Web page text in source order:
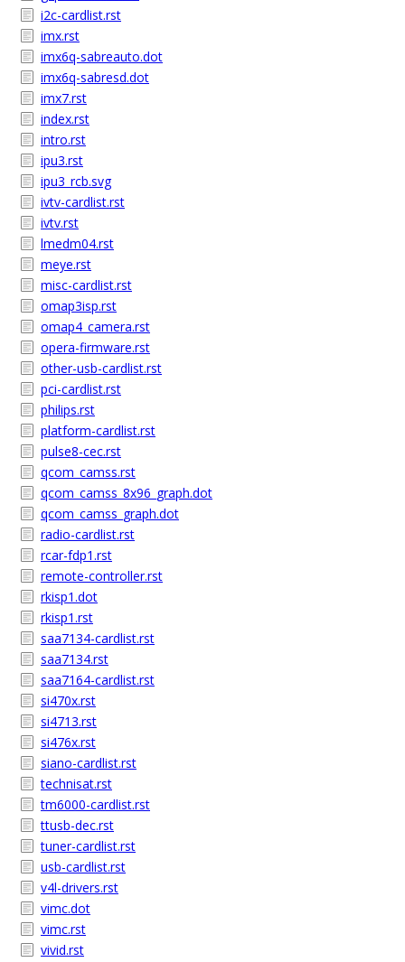
i2c-cardlist.rst
imx.rst
imx6q-sabreauto.dot
imx6q-sabresd.dot
imx7.rst
index.rst
intro.rst
ipu3.rst
ipu3_rcb.svg
ivtv-cardlist.rst
ivtv.rst
lmedm04.rst
meye.rst
misc-cardlist.rst
omap3isp.rst
omap4_camera.rst
opera-firmware.rst
other-usb-cardlist.rst
pci-cardlist.rst
philips.rst
platform-cardlist.rst
pulse8-cec.rst
qcom_camss.rst
qcom_camss_8x96_graph.dot
qcom_camss_graph.dot
radio-cardlist.rst
rcar-fdp1.rst
remote-controller.rst
rkisp1.dot
rkisp1.rst
saa7134-cardlist.rst
saa7134.rst
saa7164-cardlist.rst
si470x.rst
si4713.rst
si476x.rst
siano-cardlist.rst
technisat.rst
tm6000-cardlist.rst
ttusb-dec.rst
tuner-cardlist.rst
usb-cardlist.rst
v4l-drivers.rst
vimc.dot
vimc.rst
vivid.rst